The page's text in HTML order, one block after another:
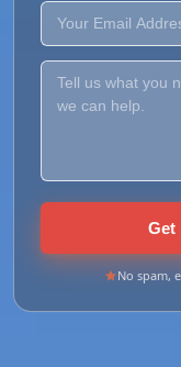
Emirates
+971
Get
No spam,